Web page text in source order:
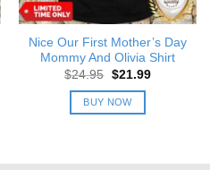
Nice Our First Mother’s Day
Mommy And Olivia Shirt
$24.95 Original
was:
$24.95.
$21.99Current
BUY NOW